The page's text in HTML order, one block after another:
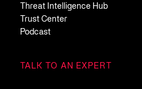
Threat Intelligence Hub
Trust Center
Podcast
TALK TO AN EXPERT